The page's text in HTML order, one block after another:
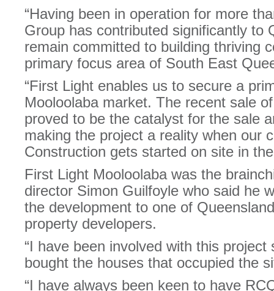
“Having been in operation for more
Group has contributed significantly to
remain committed to building thriving
primary focus area of South East
“First Light enables us to secure a
Mooloolaba market. The recent sale
proved to be the catalyst for the sale
making the project a reality when our
Construction gets started on site in
First Light Mooloolaba was the
director Simon Guilfoyle who said he
the development to one of
property developers.
“I have been involved with this
bought the houses that occupied the
“I have always been keen to have